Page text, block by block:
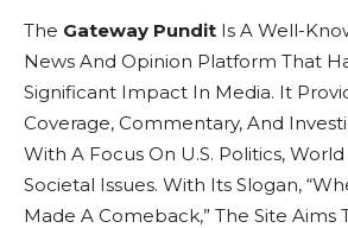
The Gateway Pundit Is A Well-
News And Opinion Platform That
Significant Impact In Media. It
Coverage, Commentary, And
With A Focus On U.S. Politics,
Societal Issues. With Its Slogan,
Made A Comeback,” The Site Aims